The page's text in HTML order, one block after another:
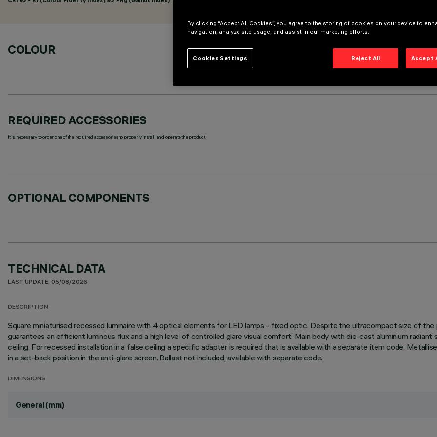
COLOUR
REQUIRED ACCESSORIES
It is necessary to order one of the required accessories to properly install and operate the product:
OPTIONAL COMPONENTS
TECHNICAL DATA
LAST UPDATE: 05/08/2026
DESCRIPTION
Square miniaturised recessed luminaire with 4 optical elements for LED lamps - fixed optic. Despite the ultracompact size of
guarantees an efficient luminous flux and a high level of controlled glare visual comfort. Main body with die-cast aluminium
ceiling. For recessed installation in a false ceiling a specific adapter is required that is available with a separate item code.
in a set-back position in the anti-glare screen. Ballast not included, available with separate code.
DIMENSIONS
General (mm)
By clicking “Accept All Cookies”, you agree to the storing of cookies on your device to
navigation, analyze site usage, and assist in our marketing efforts.
Reject All Accept
Cookies Settings